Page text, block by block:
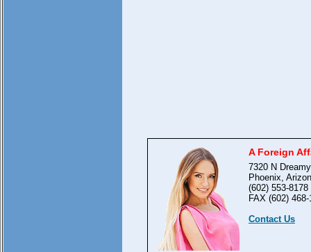
A Foreign
7320 N
Phoenix,
(602) 553-8178
FAX (602) 468-
Contact Us